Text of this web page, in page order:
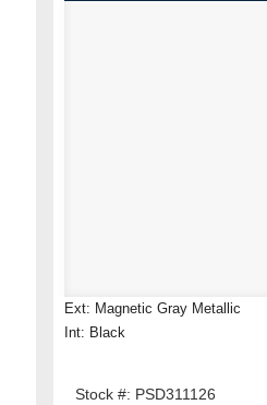
Ext: Magnetic Gray Metallic
Int: Black
Stock #: PSD311126